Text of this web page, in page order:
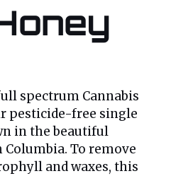
spectrum Cannabis
pesticide-free single
in the beautiful
To remove
and waxes, this